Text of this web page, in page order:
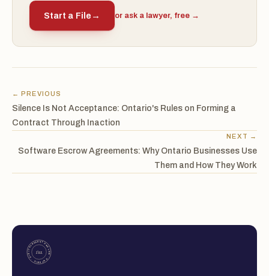
Start a File → or ask a lawyer, free →
← PREVIOUS
Silence Is Not Acceptance: Ontario's Rules on Forming a
Contract Through Inaction
NEXT →
Software Escrow Agreements: Why Ontario Businesses Use
Them and How They Work